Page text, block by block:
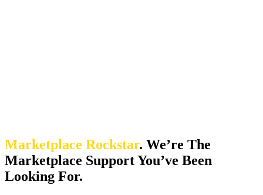
Marketplace Rockstar. We’re The
Marketplace Support You’ve Been
Looking For.